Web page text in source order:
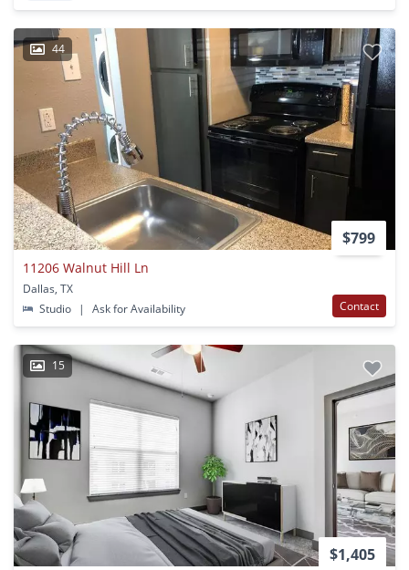
44
$799
11206 Walnut Hill Ln
Dallas, TX
Studio
| Ask for Availability Contact
15
$1,405